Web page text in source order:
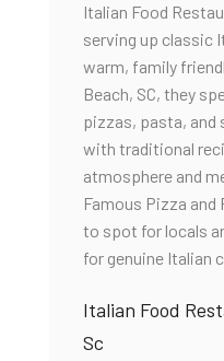
Italian Food
serving up classic
warm, family
Beach, SC, they
pizzas, pasta, and
with traditional
atmosphere and
Famous Pizza and
to spot for locals
for genuine Italian
Italian Food
Sc